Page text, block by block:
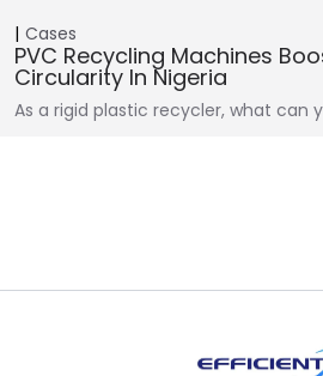
Cases
PVC Recycling Machines
Circularity In Nigeria
As a rigid plastic recycler, what can